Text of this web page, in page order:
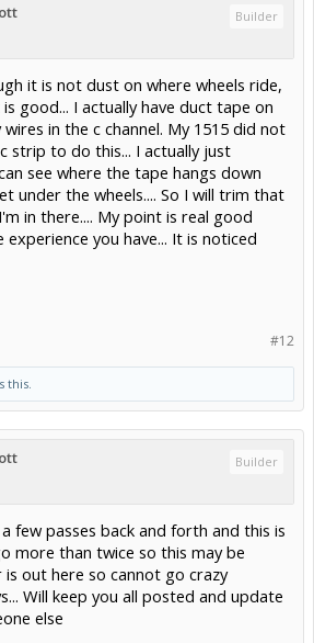
Builder
it is not dust on where wheels ride,
good... I actually have duct tape on
in the c channel. My 1515 did not
strip to do this... I actually just
see where the tape hangs down
under the wheels.... So I will trim that
in there.... My point is real good
experience you have... It is noticed
#12
this.
Builder
few passes back and forth and this is
more than twice so this may be
is out here so cannot go crazy
Will keep you all posted and update
else